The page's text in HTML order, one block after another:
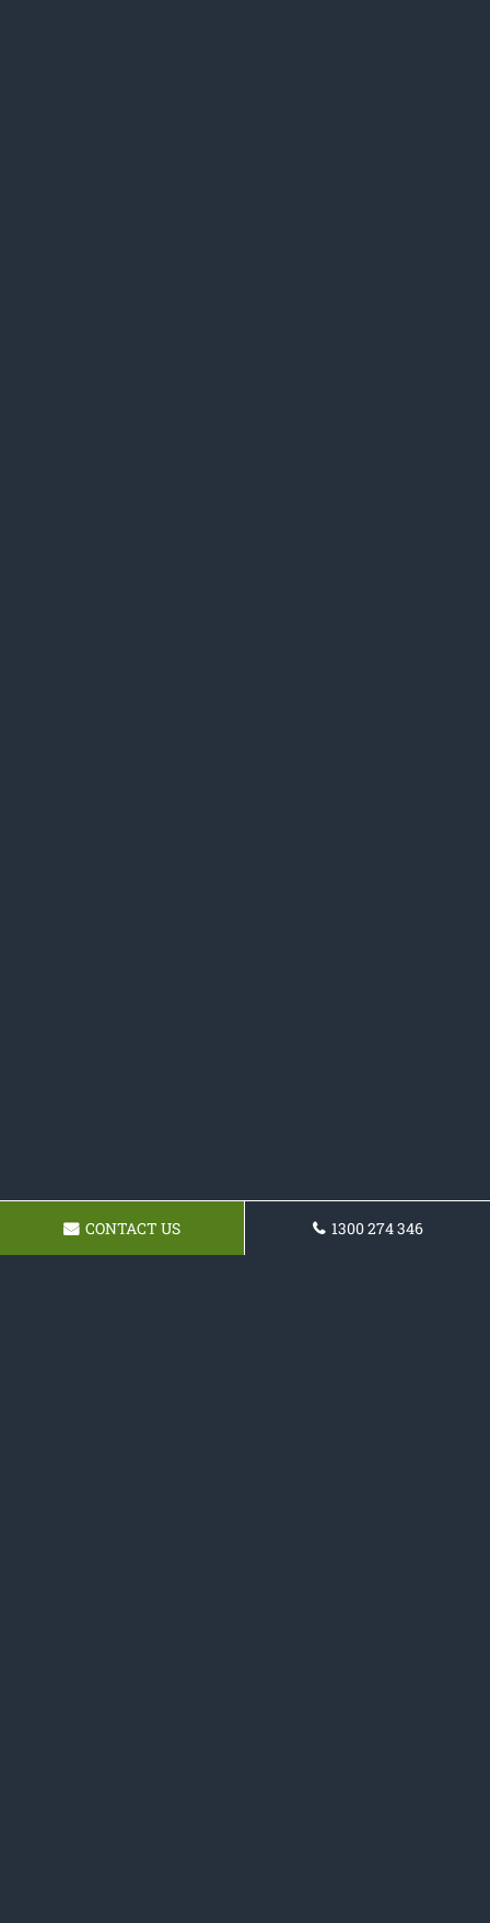
CONTACT US 1300 274 346